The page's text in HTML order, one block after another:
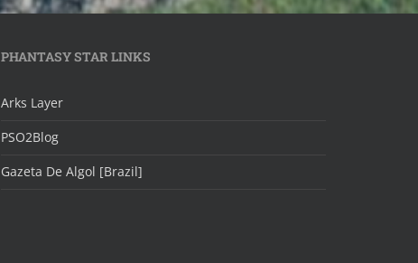
PHANTASY STAR LINKS
Arks Layer
PSO2Blog
Gazeta De Algol [Brazil]